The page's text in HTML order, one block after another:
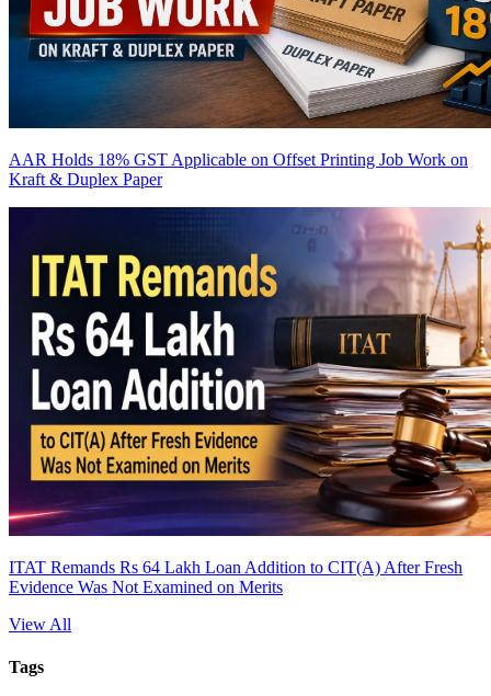
AAR Holds 18% GST Applicable on Offset Printing Job Work on
Kraft & Duplex Paper
ITAT Remands Rs 64 Lakh Loan Addition to CIT(A) After Fresh
Evidence Was Not Examined on Merits
View All
Tags